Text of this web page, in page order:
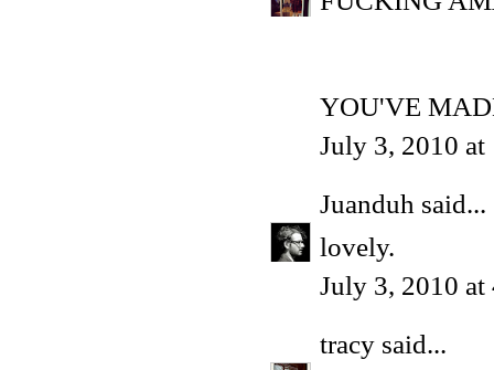
YOU'VE
July 3, 2010 at
Juanduh said...
lovely.
July 3, 2010 at
tracy said...